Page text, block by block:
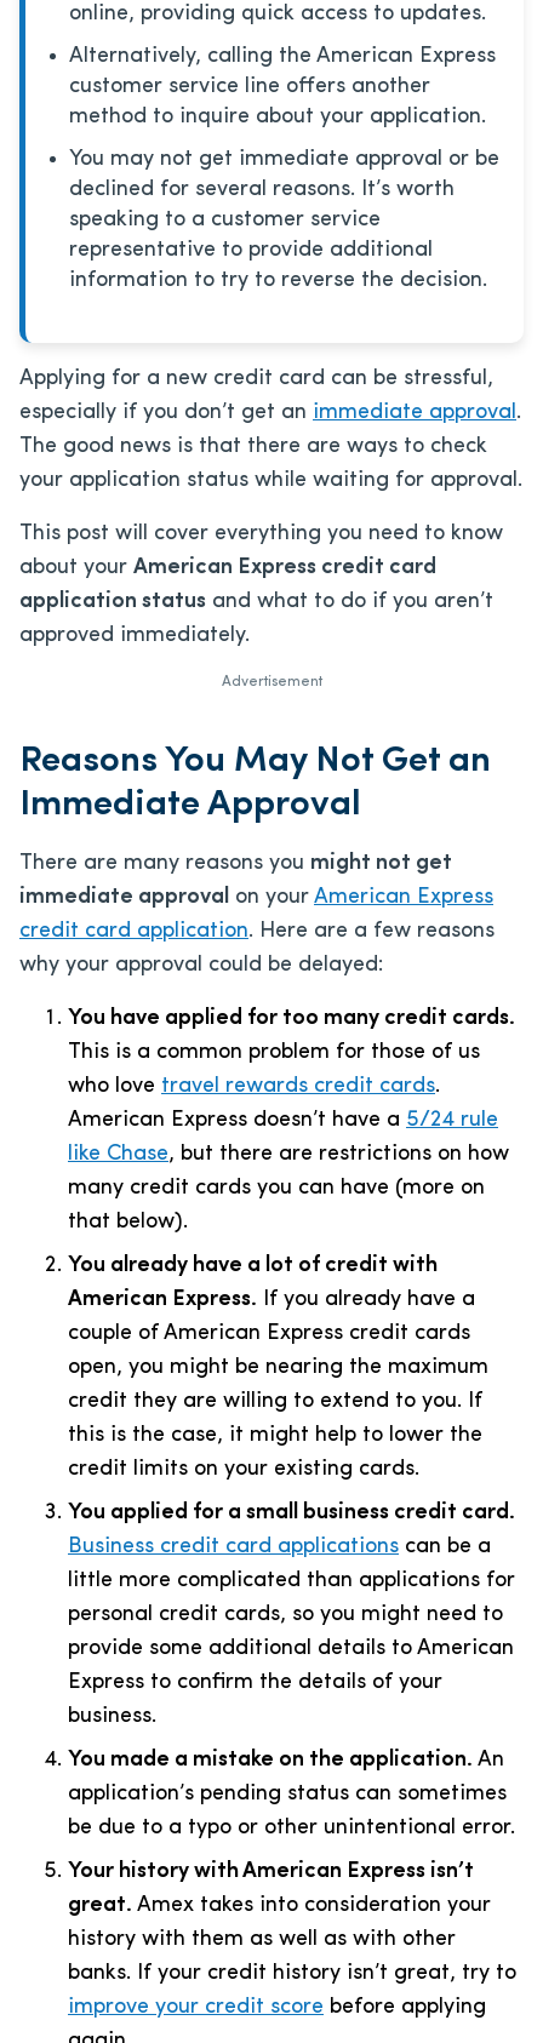
online, providing quick access to updates.
Alternatively, calling the American Express
customer service line offers another
method to inquire about your application.
You may not get immediate approval or be
declined for several reasons. It’s worth
speaking to a customer service
representative to provide additional
information to try to reverse the decision.
Applying for a new credit card can be stressful,
especially if you don’t get an immediate approval .
The good news is that there are ways to check
your application status while waiting for approval.
This post will cover everything you need to know
about your American Express credit card
application status and what to do if you aren’t
approved immediately.
Advertisement
Reasons You May Not Get an
Immediate Approval
There are many reasons you might not get
immediate approval on your American Express
credit card application. Here are a few reasons
why your approval could be delayed:
You have applied for too many credit cards.
This is a common problem for those of us
who love travel rewards credit cards.
American Express doesn’t have a 5/24 rule
like Chase, but there are restrictions on how
many credit cards you can have (more on
that below).
You already have a lot of credit with
American Express. If you already have a
couple of American Express credit cards
open, you might be nearing the maximum
credit they are willing to extend to you. If
this is the case, it might help to lower the
credit limits on your existing cards.
You applied for a small business credit card.
Business credit card applications can be a
little more complicated than applications for
personal credit cards, so you might need to
provide some additional details to American
Express to confirm the details of your
business.
You made a mistake on the application. An
application’s pending status can sometimes
be due to a typo or other unintentional error.
Your history with American Express isn’t
great. Amex takes into consideration your
history with them as well as with other
banks. If your credit history isn’t great, try to
improve your credit score before applying